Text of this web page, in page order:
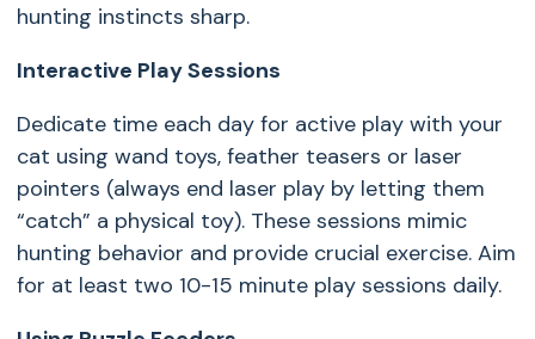
hunting instincts sharp.
Interactive Play Sessions
Dedicate time each day for active play with your
cat using wand toys, feather teasers or laser
pointers (always end laser play by letting them
“catch” a physical toy). These sessions mimic
hunting behavior and provide crucial exercise. Aim
for at least two 10-15 minute play sessions daily.